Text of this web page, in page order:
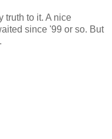
truth to it. A nice
since '99 or so. But